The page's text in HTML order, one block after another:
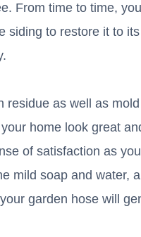
From time to time, you
siding to restore it to its
residue as well as
home look great
of satisfaction as
mild soap and water,
garden hose will